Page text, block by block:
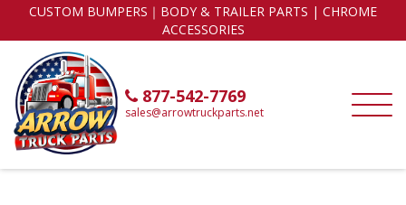
CUSTOM BUMPERS｜BODY & TRAILER PARTS | CHROME
ACCESSORIES
877-542-7769
sales@arrowtruckparts.net